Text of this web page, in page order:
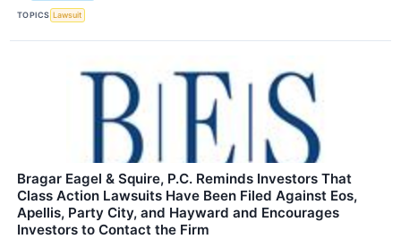
TOPICS Lawsuit
Bragar Eagel & Squire, P.C. Reminds Investors That
Class Action Lawsuits Have Been Filed Against Eos,
Apellis, Party City, and Hayward and Encourages
Investors to Contact the Firm